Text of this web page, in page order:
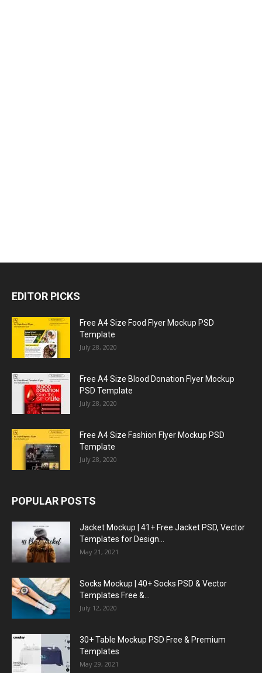
EDITOR PICKS
Free A4 Size Food Flyer Mockup PSD
Template
July 28, 2020
Free A4 Size Blood Donation Flyer Mockup
PSD Template
July 28, 2020
Free A4 Size Fashion Flyer Mockup PSD
Template
July 28, 2020
POPULAR POSTS
Jacket Mockup | 41+ Free Jacket PSD, Vector
Templates for Design...
May 21, 2021
Socks Mockup | 40+ Socks PSD & Vector
Templates Free &...
July 12, 2020
30+ Table Mockup PSD Free & Premium
Templates
May 29, 2021